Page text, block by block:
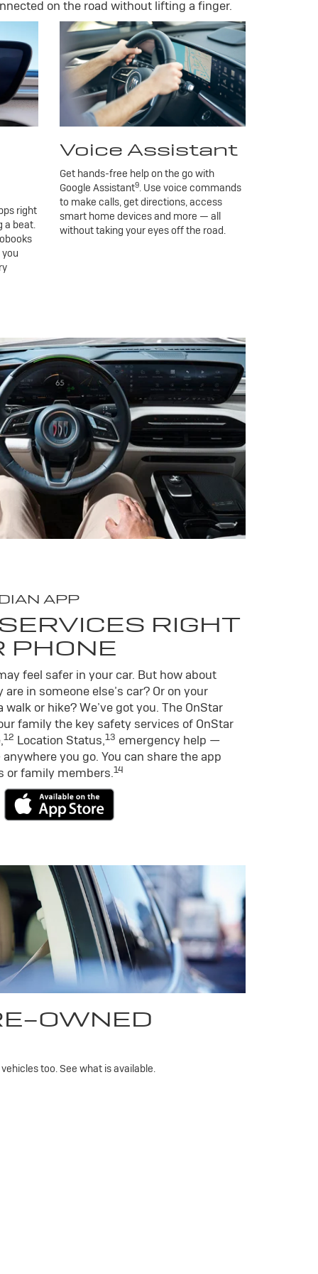
on the road without lifting a finger.
right
a beat.
Voice Assistant
Get hands-free help on the go with
Google Assistant9. Use voice commands
to make calls, get directions, access
smart home devices and more — all
without taking your eyes off the road.
APP
RIGHT
PHONE
feel safer in your car. But how about
in someone else’s car? Or on your
or hike? We’ve got you. The OnStar
family the key safety services of OnStar
12 Location Status,13 emergency help —
you go. You can share the app
or family members.14
OWNED
too. See what is available.